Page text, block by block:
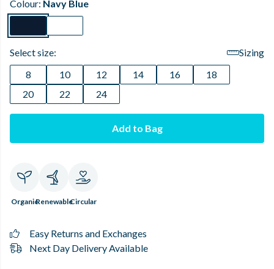
Colour: Navy Blue
Select size:
Sizing
8
10 12 14 16
18
20
22 24
Add to Bag
OrganicRenewableCircular
Easy Returns and Exchanges
Next Day Delivery Available